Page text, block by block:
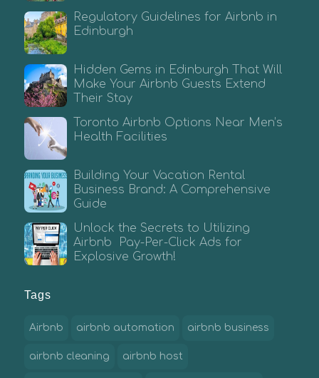
Regulatory Guidelines for Airbnb in
Edinburgh
Hidden Gems in Edinburgh That Will
Make Your Airbnb Guests Extend
Their Stay
Toronto Airbnb Options Near Men’s
Health Facilities
Building Your Vacation Rental
Business Brand: A Comprehensive
Guide
Unlock the Secrets to Utilizing
Airbnb Pay-Per-Click Ads for
Explosive Growth!
Tags
Airbnb airbnb automation airbnb business
airbnb cleaning airbnb host